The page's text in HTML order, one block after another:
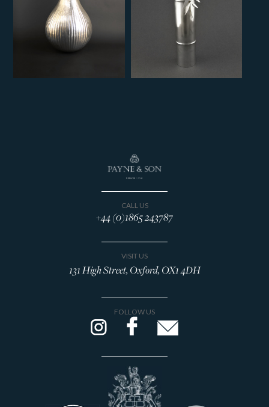
CALL US
+44 (0)1865 243787
VISIT US
131 High Street, Oxford, OX1 4DH
FOLLOW US